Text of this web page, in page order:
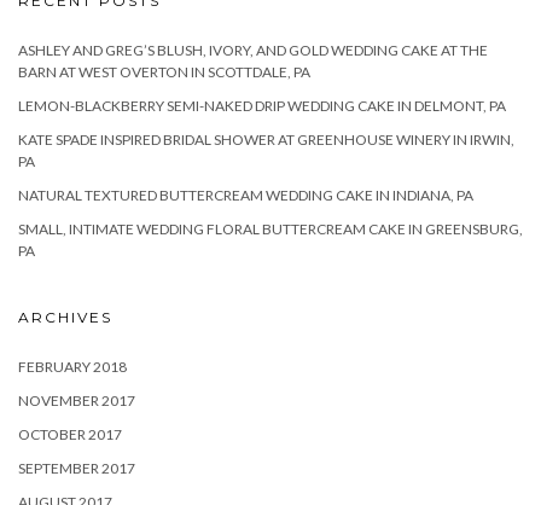
ASHLEY AND GREG’S BLUSH, IVORY, AND GOLD WEDDING CAKE AT THE
BARN AT WEST OVERTON IN SCOTTDALE, PA
LEMON-BLACKBERRY SEMI-NAKED DRIP WEDDING CAKE IN DELMONT, PA
KATE SPADE INSPIRED BRIDAL SHOWER AT GREENHOUSE WINERY IN IRWIN,
PA
NATURAL TEXTURED BUTTERCREAM WEDDING CAKE IN INDIANA, PA
SMALL, INTIMATE WEDDING FLORAL BUTTERCREAM CAKE IN GREENSBURG,
PA
ARCHIVES
FEBRUARY 2018
NOVEMBER 2017
OCTOBER 2017
SEPTEMBER 2017